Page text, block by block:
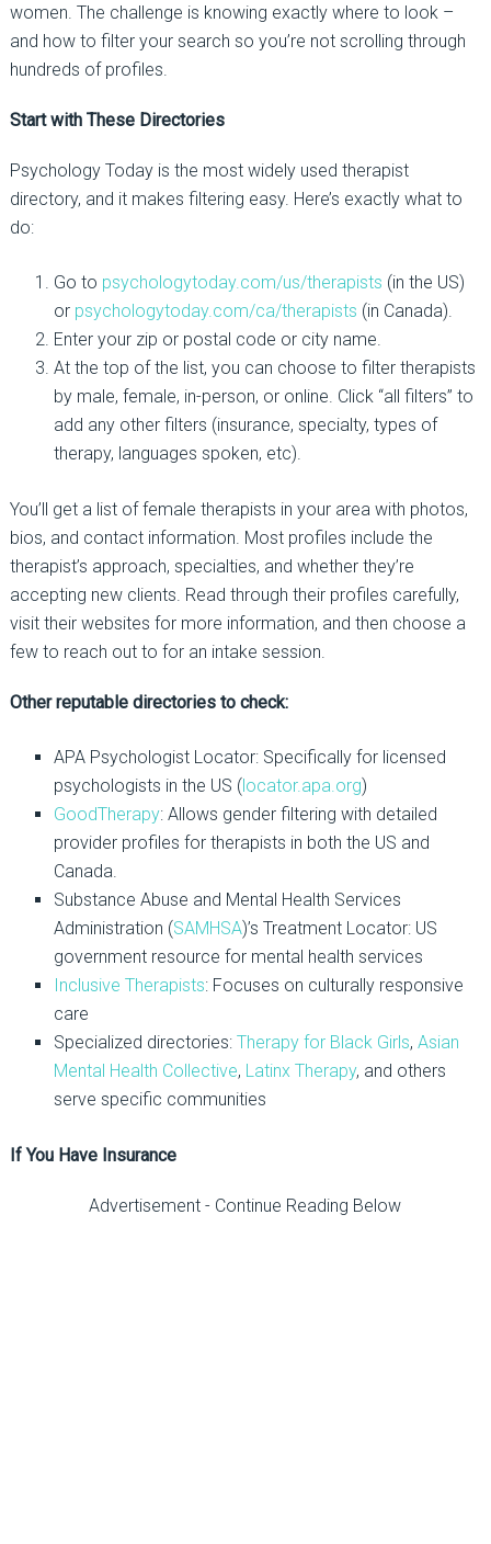
women . The challenge is knowing exactly where to look –
and how to filter your search so you’re not scrolling through
hundreds of profiles.
Start with These Directories
Psychology Todayis the most widely used therapist
directory, and it makes filtering easy. Here’s exactly what to
do:
Go to psychologytoday.com/us/therapists (in the US)
or psychologytoday.com/ca/therapists (in Canada).
Enter your zip or postal code or city name.
At the top of the list, you can choose to filter therapists
by male, female, in-person, or online. Click “all filters” to
add any other filters (insurance, specialty, types of
therapy, languages spoken, etc).
You’ll get a list of female therapists in your area with photos,
bios, and contact information. Most profiles include the
therapist’s approach, specialties, and whether they’re
accepting new clients. Read through their profiles carefully,
visit their websites for more information, and then choose a
few to reach out to for an intake session.
Other reputable directories to check:
APA Psychologist Locator:Specifically for licensed
psychologists in the US (locator.apa.org)
GoodTherapy:Allows gender filtering with detailed
provider profiles for therapists in both the US and
Canada.
Substance Abuse and Mental Health Services
Administration (SAMHSA)’s Treatment Locator:US
government resource for mental health services
Inclusive Therapists:Focuses on culturally responsive
care
Specialized directories:Therapy for Black Girls, Asian
Mental Health Collective, Latinx Therapy, and others
serve specific communities
If You Have Insurance
Advertisement - Continue Reading Below